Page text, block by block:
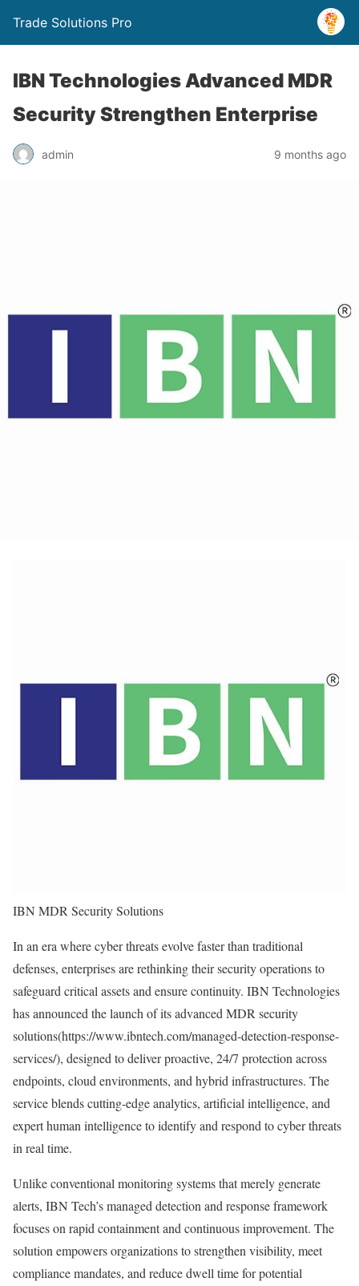
Trade Solutions Pro
IBN Technologies Advanced MDR
Security Strengthen Enterprise
admin 9 months ago
IBN MDR Security Solutions
In an era where cyber threats evolve faster than traditional
defenses, enterprises are rethinking their security operations to
safeguard critical assets and ensure continuity. IBN Technologies
has announced the launch of its advanced MDR security
solutions(https://www.ibntech.com/managed-detection-response-
services/), designed to deliver proactive, 24/7 protection across
endpoints, cloud environments, and hybrid infrastructures. The
service blends cutting-edge analytics, artificial intelligence, and
expert human intelligence to identify and respond to cyber threats
in real time.
Unlike conventional monitoring systems that merely generate
alerts, IBN Tech’s managed detection and response framework
focuses on rapid containment and continuous improvement. The
solution empowers organizations to strengthen visibility, meet
compliance mandates, and reduce dwell time for potential